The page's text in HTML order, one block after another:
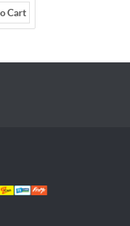
Cart